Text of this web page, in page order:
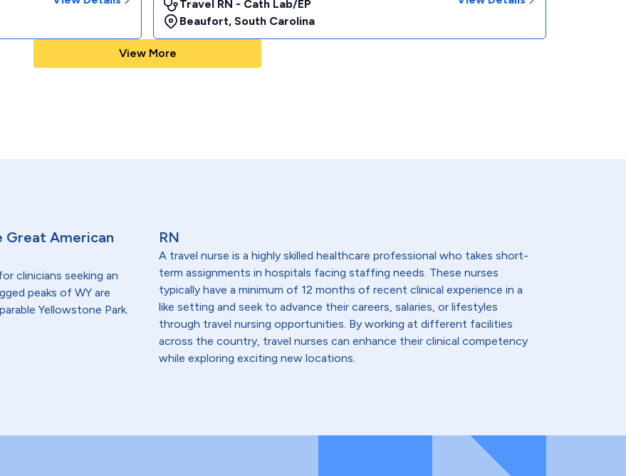
Travel RN - Cath Lab/EP
Beaufort, South Carolina
View More
Great American
clinicians seeking an
peaks of WY are
Yellowstone Park.
RN
A travel nurse is a highly skilled healthcare professional who takes short-
term assignments in hospitals facing staffing needs. These nurses
typically have a minimum of 12 months of recent clinical experience in a
like setting and seek to advance their careers, salaries, or lifestyles
through travel nursing opportunities. By working at different facilities
across the country, travel nurses can enhance their clinical competency
while exploring exciting new locations.